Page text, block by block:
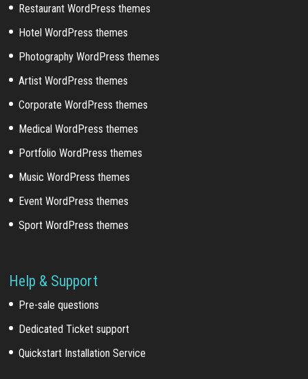
Restaurant WordPress themes
Hotel WordPress themes
Photography WordPress themes
Artist WordPress themes
Corporate WordPress themes
Medical WordPress themes
Portfolio WordPress themes
Music WordPress themes
Event WordPress themes
Sport WordPress themes
Help & Support
Pre-sale questions
Dedicated Ticket support
Quickstart Installation Service